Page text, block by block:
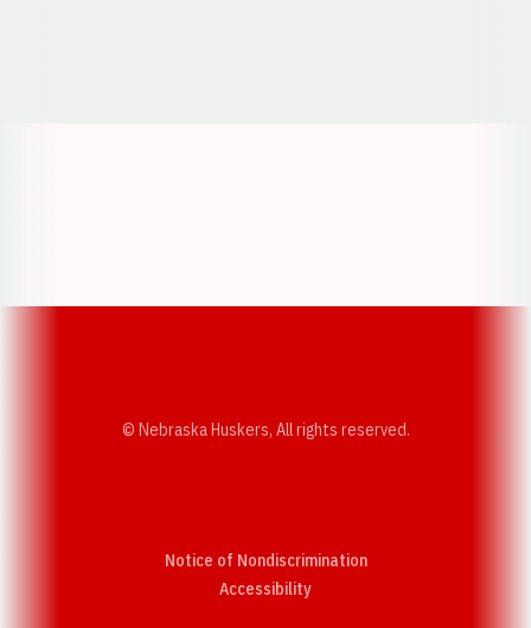
© Nebraska Huskers, All rights reserved.
Notice of Nondiscrimination
AccessibilityOpens in a new window